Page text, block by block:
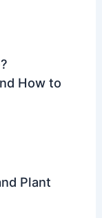
How to
Plant